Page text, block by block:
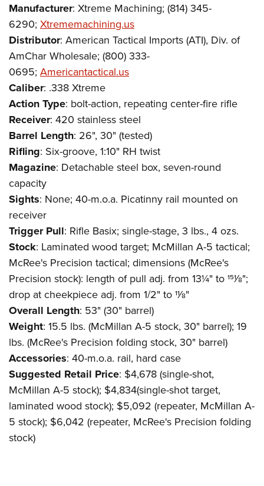
Manufacturer: Xtreme Machining; (814) 345-
6290; Xtrememachining.us
Distributor: American Tactical Imports (ATI), Div. of
AmChar Wholesale; (800) 333-
0695; Americantactical.us
Caliber: .338 Xtreme
Action Type: bolt-action, repeating center-fire rifle
Receiver: 420 stainless steel
Barrel Length: 26", 30" (tested)
Rifling: Six-groove, 1:10" RH twist
Magazine: Detachable steel box, seven-round
capacity
Sights: None; 40-m.o.a. Picatinny rail mounted on
receiver
Trigger Pull: Rifle Basix; single-stage, 3 lbs., 4 ozs.
Stock: Laminated wood target; McMillan A-5 tactical;
McRee's Precision tactical; dimensions (McRee's
Precision stock): length of pull adj. from 13¼" to 151⁄8";
drop at cheekpiece adj. from 1/2" to 11⁄8"
Overall Length: 53" (30" barrel)
Weight: 15.5 lbs. (McMillan A-5 stock, 30" barrel); 19
lbs. (McRee's Precision folding stock, 30" barrel)
Accessories: 40-m.o.a. rail, hard case
Suggested Retail Price: $4,678 (single-shot,
McMillan A-5 stock); $4,834(single-shot target,
laminated wood stock); $5,092 (repeater, McMillan A-
5 stock); $6,042 (repeater, McRee's Precision folding
stock)